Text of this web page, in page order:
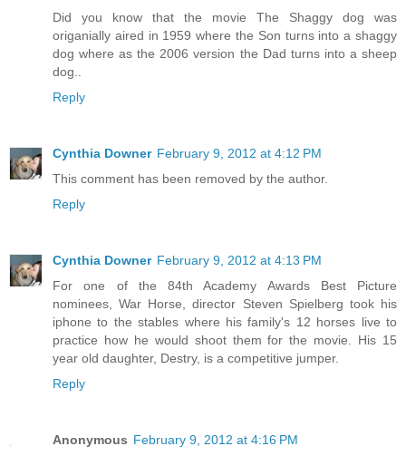
Did you know that the movie The Shaggy dog was
origanially aired in 1959 where the Son turns into a shaggy
dog where as the 2006 version the Dad turns into a sheep
dog..
Reply
Cynthia Downer February 9, 2012 at 4:12 PM
This comment has been removed by the author.
Reply
Cynthia Downer February 9, 2012 at 4:13 PM
For one of the 84th Academy Awards Best Picture
nominees, War Horse, director Steven Spielberg took his
iphone to the stables where his family's 12 horses live to
practice how he would shoot them for the movie. His 15
year old daughter, Destry, is a competitive jumper.
Reply
Anonymous February 9, 2012 at 4:16 PM